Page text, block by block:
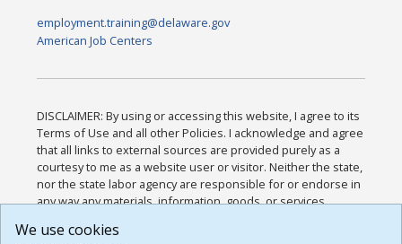
employment.training@delaware.gov
American Job Centers
DISCLAIMER: By using or accessing this website, I agree to its
Terms of Use and all other Policies. I acknowledge and agree
that all links to external sources are provided purely as a
courtesy to me as a website user or visitor. Neither the state,
nor the state labor agency are responsible for or endorse in
any way any materials, information, goods, or services
or any other practices of such sites. I acknowledge and
We use cookies